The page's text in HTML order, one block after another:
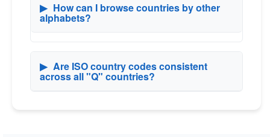
▶ How can I browse countries by other
alphabets?
▶ Are ISO country codes consistent
across all "Q" countries?